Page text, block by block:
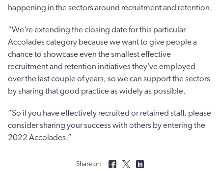
happening in the sectors around recruitment and retention.
“We’re extending the closing date for this particular
Accolades category because we want to give people a
chance to showcase even the smallest effective
recruitment and retention initiatives they’ve employed
over the last couple of years, so we can support the sectors
by sharing that good practice as widely as possible.
“So if you have effectively recruited or retained staff, please
consider sharing your success with others by entering the
2022 Accolades.”
Share on